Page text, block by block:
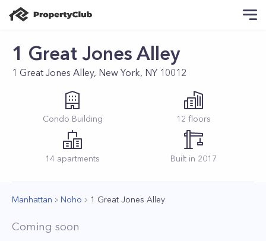
1 Great Jones Alley
1 Great Jones Alley, New York, NY 10012
Condo Building 12 floors
14 apartments Built in 2017
Manhattan Noho 1 Great Jones Alley
Coming soon